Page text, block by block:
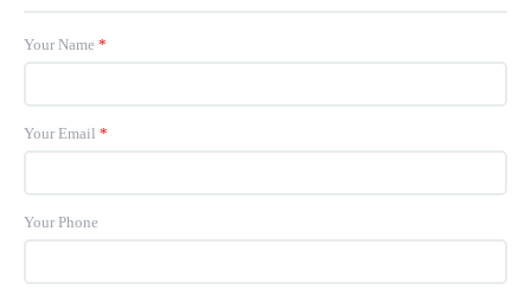
Your Name *
Your Email *
Your Phone